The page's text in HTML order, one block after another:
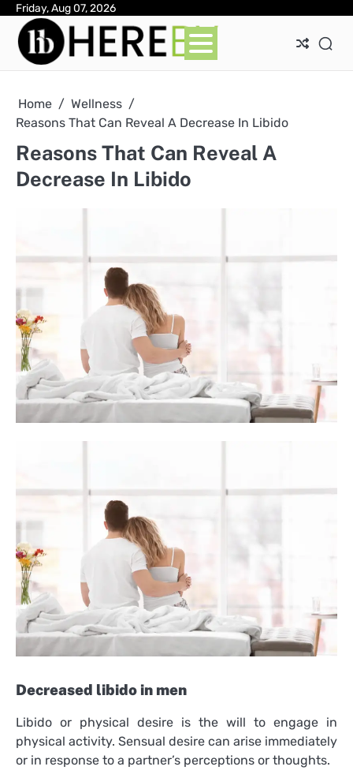
Skip
content
Friday, Aug 07, 2026
Home
Wellness
Reasons That Can Reveal A Decrease In Libido
Reasons That Can Reveal A
Decrease In Libido
Decreased libido in men
Libido or physical desire is the will to engage in
physical activity. Sensual desire can arise immediately
or in response to a partner’s perceptions or thoughts.